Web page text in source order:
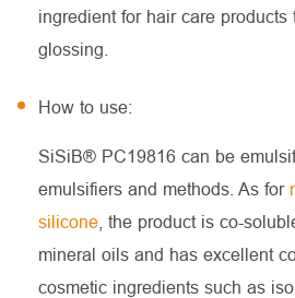
ingredient for hair care products
glossing.
How to use:
SiSiB® PC19816 can be
emulsifiers and methods. As for
silicone , the product is co-
mineral oils and has excellent
cosmetic ingredients such as